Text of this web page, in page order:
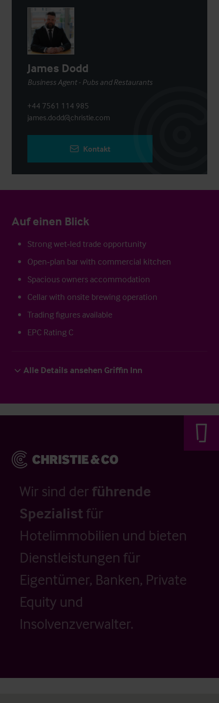
James Dodd
Business Agent - Pubs and Restaurants
+44 7561 114 985
james.dodd@christie.com
Kontakt
Auf einen Blick
Strong wet‑led trade opportunity
Open‑plan bar with commercial kitchen
Spacious owners accommodation
Cellar with onsite brewing operation
Trading figures available
EPC Rating C
Alle Details ansehen Griffin Inn
Wir sind der führende
Spezialistfür
Hotelimmobilien und bieten
Dienstleistungen für
Eigentümer, Banken, Private
Equity und
Insolvenzverwalter.